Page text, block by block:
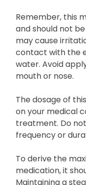
Remember, this
and should not
may cause
contact with the
water. Avoid
mouth or nose.
The dosage of
on your medical
treatment. Do
frequency or
To derive the
medication, it
Maintaining a